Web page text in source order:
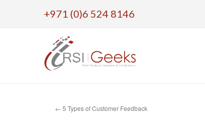
+971 (0)6 524 8146
← 5 Types of Customer Feedback